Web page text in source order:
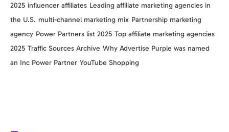
2025 influencer affiliates Leading affiliate marketing agencies in
the U.S. multi-channel marketing mix Partnership marketing
agency Power Partners list 2025 Top affiliate marketing agencies
2025 Traffic Sources Archive Why Advertise Purple was named
an Inc Power Partner YouTube Shopping